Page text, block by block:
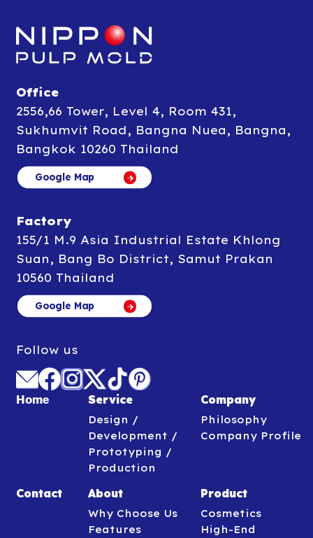
Office
2556,66 Tower, Level 4, Room 431,
Sukhumvit Road, Bangna Nuea, Bangna,
Bangkok 10260 Thailand
Google Map
Google Map
Factory
155/1 M.9 Asia Industrial Estate Khlong
Suan, Bang Bo District, Samut Prakan
10560 Thailand
Google Map
Google Map
Follow us
Home Service
Design /
Development /
Prototyping /
Production
Company
Philosophy
Company Profile
Contact About
Why Choose Us
Features
Product
Cosmetics
High-End